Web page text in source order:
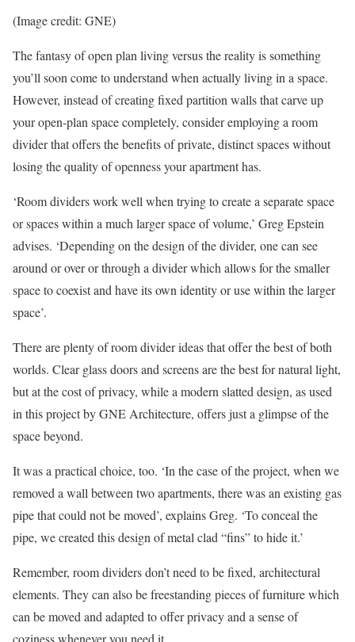
(Image credit: GNE)
The fantasy of open plan living versus the reality is something
you’ll soon come to understand when actually living in a space.
However, instead of creating fixed partition walls that carve up
your open-plan space completely, consider employing a room
divider that offers the benefits of private, distinct spaces without
losing the quality of openness your apartment has.
‘Room dividers work well when trying to create a separate space
or spaces within a much larger space of volume,’ Greg Epstein
advises. ‘Depending on the design of the divider, one can see
around or over or through a divider which allows for the smaller
space to coexist and have its own identity or use within the larger
space’.
There are plenty of room divider ideas that offer the best of both
worlds. Clear glass doors and screens are the best for natural light,
but at the cost of privacy, while a modern slatted design, as used
in this project by GNE Architecture, offers just a glimpse of the
space beyond.
It was a practical choice, too. ‘In the case of the project, when we
removed a wall between two apartments, there was an existing gas
pipe that could not be moved’, explains Greg. ‘To conceal the
pipe, we created this design of metal clad “fins” to hide it.’
Remember, room dividers don’t need to be fixed, architectural
elements. They can also be freestanding pieces of furniture which
can be moved and adapted to offer privacy and a sense of
coziness whenever you need it.